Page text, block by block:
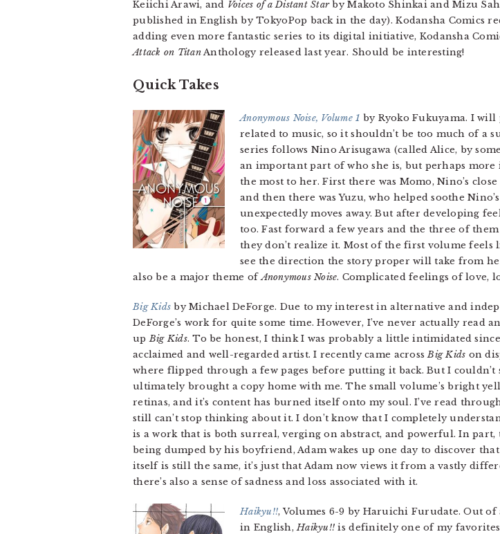
Keiichi Arawi, and Voices of a Distant Starby Makoto Shinkai and Mizu
published in English by TokyoPop back in the day). Kodansha Comics
adding even more fantastic series to its digital initiative, Kodansha
Attack on TitanAnthology released last year. Should be interesting!
Quick Takes
Anonymous Noise, Volume 1 by Ryoko Fukuyama. I
related to music, so it shouldn’t be too much of a
series follows Nino Arisugawa (called Alice, by
an important part of who she is, but perhaps
the most to her. First there was Momo, Nino’s
and then there was Yuzu, who helped soothe
unexpectedly moves away. But after developing
too. Fast forward a few years and the three of
they don’t realize it. Most of the first volume
see the direction the story proper will take from
also be a major theme ofAnonymous Noise. Complicated feelings of love,
Big Kids by Michael DeForge. Due to my interest in alternative and
DeForge’s work for quite some time. However, I’ve never actually read
upBig Kids. To be honest, I think I was probably a little intimidated
acclaimed and well-regarded artist. I recently came acrossBig Kids on
where flipped through a few pages before putting it back. But I
ultimately brought a copy home with me. The small volume’s bright
retinas, and it’s content has burned itself onto my soul. I’ve read
still can’t stop thinking about it. I don’t know that I completely
is a work that is both surreal, verging on abstract, and powerful. In
being dumped by his boyfriend, Adam wakes up one day to discover
itself is still the same, it’s just that Adam now views it from a vastly
there’s also a sense of sadness and loss associated with it.
Haikyu!!, Volumes 6-9 by Haruichi Furudate. Out
in English,Haikyu!! is definitely one of my